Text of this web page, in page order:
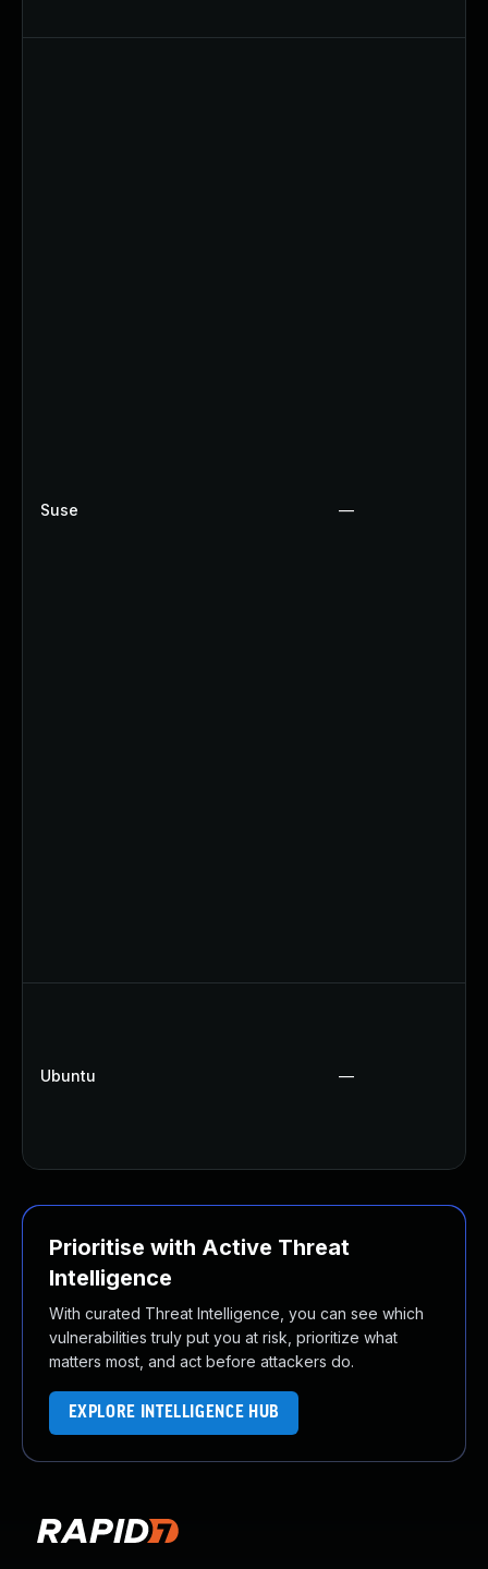
Suse —
Ubuntu —
Prioritise with Active Threat
Intelligence
With curated Threat Intelligence, you can see which
vulnerabilities truly put you at risk, prioritize what
matters most, and act before attackers do.
EXPLORE INTELLIGENCE HUB